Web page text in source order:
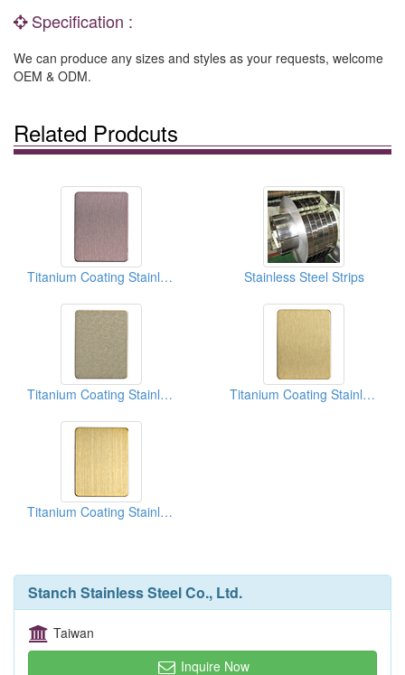
Specification :
We can produce any sizes and styles as your requests, welcome
OEM & ODM.
Related Prodcuts
Titanium Coating Stainless Steel Sheets (Rose) Stainless Steel Strips
Titanium Coating Stainless Steel Sheets (Champagne) Titanium Coating Stainless Steel Sheets (Gold)
Titanium Coating Stainless Steel Sheets (Gold)
Stanch Stainless Steel Co., Ltd.
Taiwan
Inquire Now